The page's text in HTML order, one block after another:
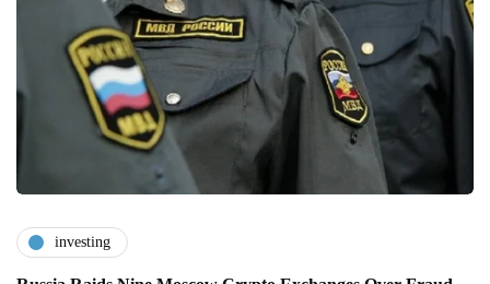
investing